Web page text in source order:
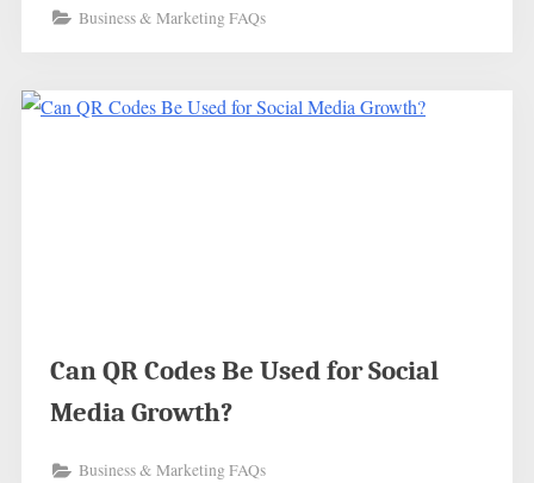
Business & Marketing FAQs
Can QR Codes Be Used for Social
Media Growth?
Business & Marketing FAQs